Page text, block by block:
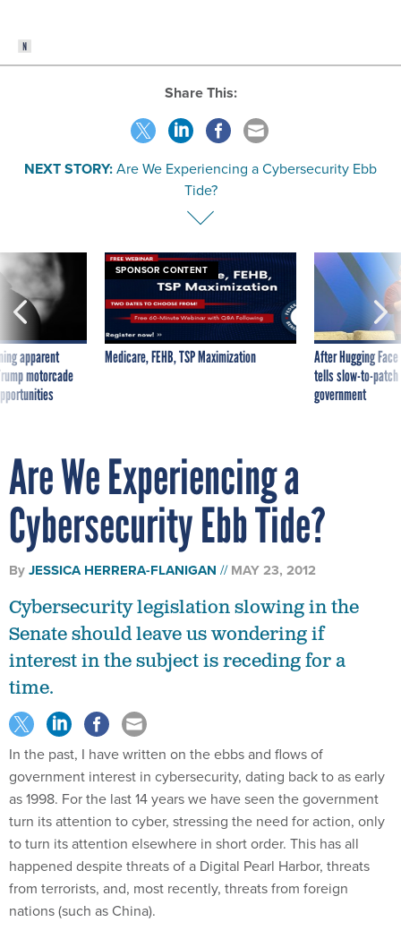
Share This:
NEXT STORY:Are We Experiencing a Cybersecurity Ebb
Tide?
apparent
motorcade
SPONSOR CONTENT
Medicare, FEHB, TSP Maximization
After Hugging
tells slow-to-
government
Are We Experiencing a
Cybersecurity Ebb Tide?
ByJESSICA HERRERA-FLANIGAN MAY 23, 2012
Cybersecurity legislation slowing in the
Senate should leave us wondering if
interest in the subject is receding for a
time.
In the past, I have written on the ebbs and flows of
government interest in cybersecurity, dating back to as early
as 1998. For the last 14 years we have seen the government
turn its attention to cyber, stressing the need for action, only
to turn its attention elsewhere in short order. This has all
happened despite threats of a Digital Pearl Harbor, threats
from terrorists, and, most recently, threats from foreign
nations (such as China).